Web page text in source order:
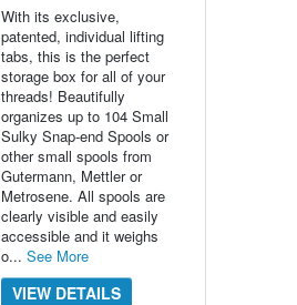
With its exclusive,
patented, individual lifting
tabs, this is the perfect
storage box for all of your
threads! Beautifully
organizes up to 104 Small
Sulky Snap-end Spools or
other small spools from
Gutermann, Mettler or
Metrosene. All spools are
clearly visible and easily
accessible and it weighs
o... See More
VIEW DETAILS